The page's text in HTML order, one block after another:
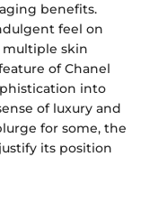
benefits.
feel on
multiple skin
of Chanel
into
of luxury and
for some, the
its position